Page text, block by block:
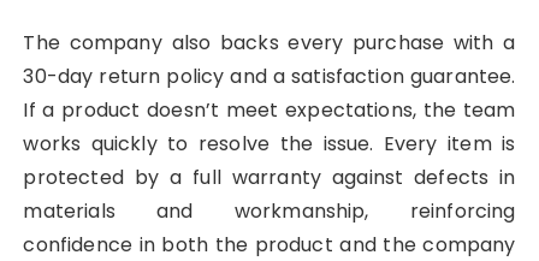
The company also backs every purchase with a
30-day return policy and a satisfaction guarantee.
If a product doesn’t meet expectations, the team
works quickly to resolve the issue. Every item is
protected by a full warranty against defects in
materials and workmanship, reinforcing
confidence in both the product and the company